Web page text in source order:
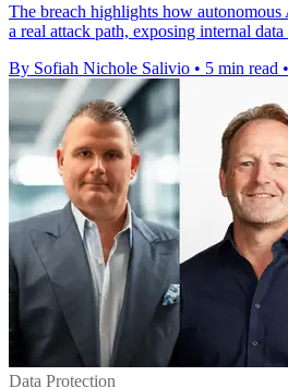
The breach highlights how
a real attack path, exposing internal data
By Sofiah Nichole Salivio • 5 min read •
Data Protection